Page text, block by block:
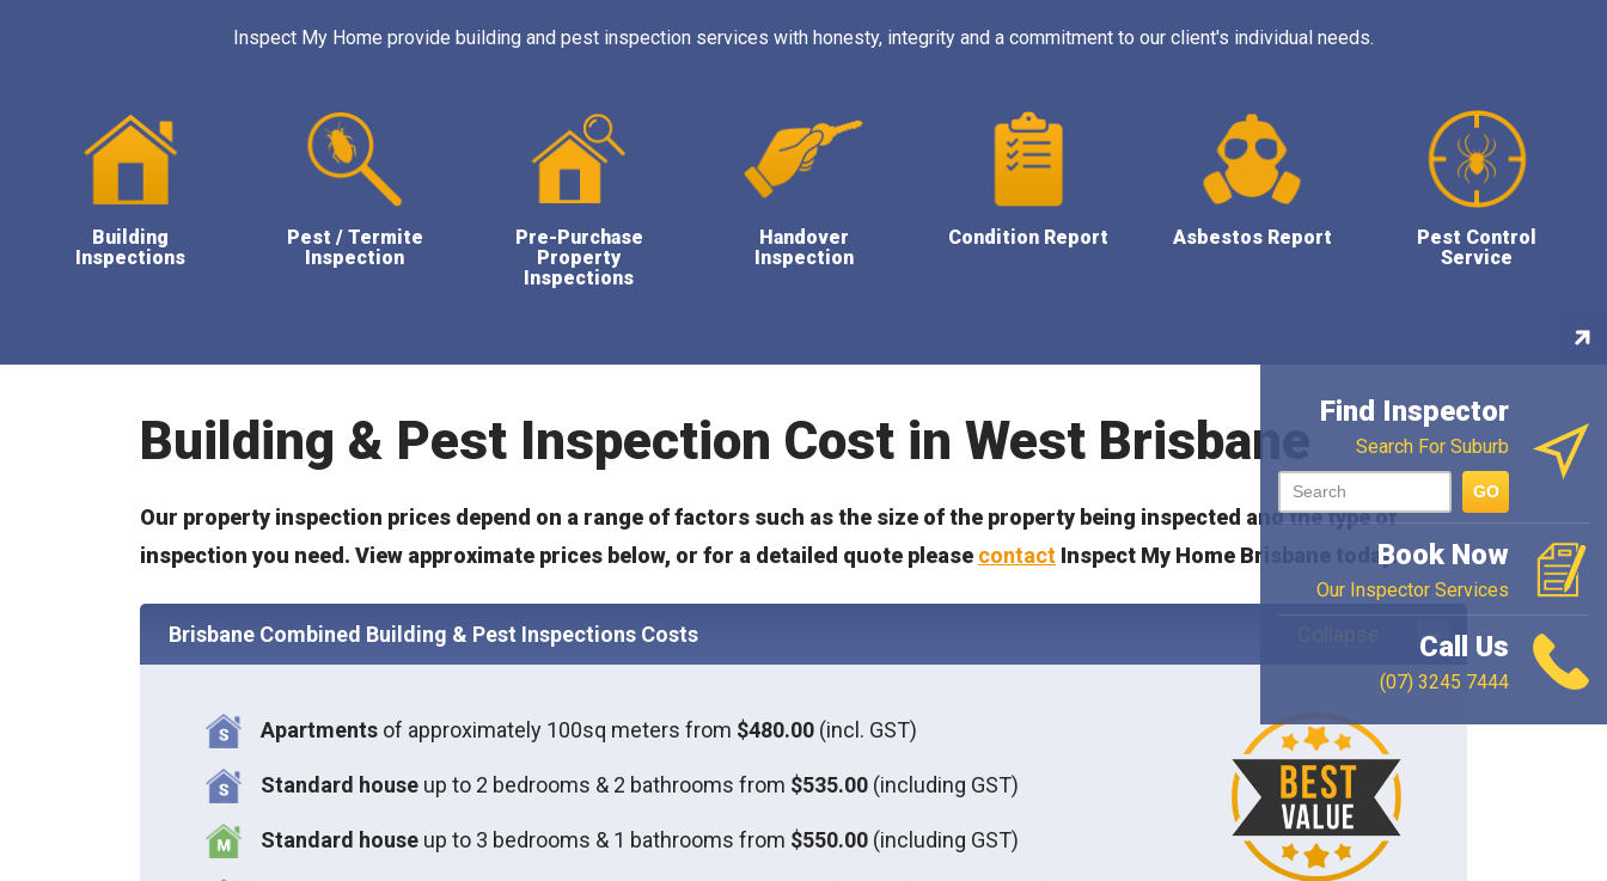
Inspect My Home provide building and pest inspection services with honesty, integrity and a commitment to our client's individual needs.
Building
Inspections
Pest / Termite
Inspection
Pre-Purchase
Property
Inspections
Handover
Inspection
Condition Report Asbestos Report
Pest Control
Service
Building & Pest Inspection Cost in West Brisbane
Our property inspection prices depend on a range of factors such as the size of the property being inspected and the type of
inspection you need. View approximate prices below, or for a detailed quote please contact Inspect My Home Brisbane today.
Brisbane Combined Building & Pest Inspections Costs
Apartments of approximately 100sq meters from $480.00 (incl. GST)
Standard house up to 2 bedrooms & 2 bathrooms from $535.00 (including GST)
Standard house up to 3 bedrooms & 1 bathrooms from $550.00 (including GST)
Find Inspector
Search For Suburb
GO
Book Now
Our Inspector Services
Call Us
(07) 3245 7444